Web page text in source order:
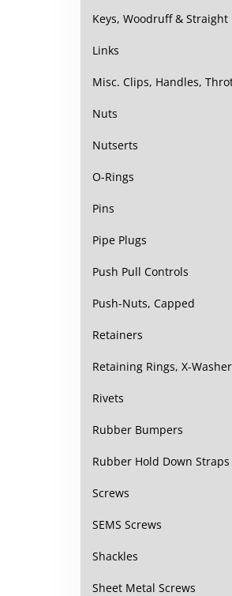
Keys, Woodruff & Straight
Links
Misc. Clips, Handles,
Nuts
Nutserts
O-Rings
Pins
Pipe Plugs
Push Pull Controls
Push-Nuts, Capped
Retainers
Retaining Rings, X-
Rivets
Rubber Bumpers
Rubber Hold Down Straps
Screws
SEMS Screws
Shackles
Sheet Metal Screws